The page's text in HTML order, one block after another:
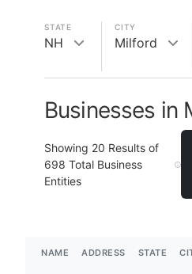
STATE
NH
CITY
Milford
Businesses in
Showing 20 Results of
698 Total Business
Entities
NAME ADDRESS STATE